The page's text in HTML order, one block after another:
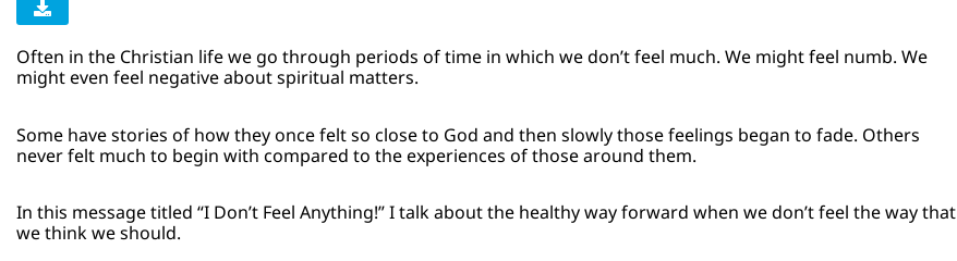
Often in the Christian life we go through periods of time in which we don’t feel much. We might feel numb. We
might even feel negative about spiritual matters.
Some have stories of how they once felt so close to God and then slowly those feelings began to fade. Others
never felt much to begin with compared to the experiences of those around them.
In this message titled “I Don’t Feel Anything!” I talk about the healthy way forward when we don’t feel the way that
we think we should.